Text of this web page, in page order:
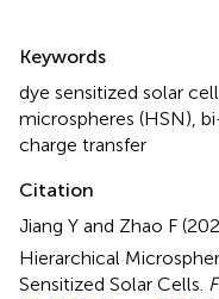
Summary
Keywords
dye sensitized solar
microspheres (HSN),
charge transfer
Citation
Jiang Y and Zhao F
Hierarchical
Sensitized Solar Cells